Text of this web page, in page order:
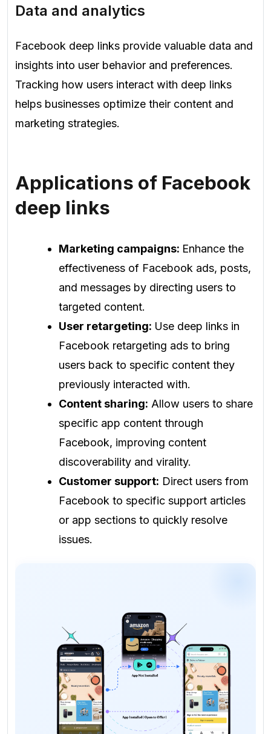
Data and analytics
Facebook deep links provide valuable data and
insights into user behavior and preferences.
Tracking how users interact with deep links
helps businesses optimize their content and
marketing strategies.
Applications of Facebook
deep links
Marketing campaigns: Enhance the
effectiveness of Facebook ads, posts,
and messages by directing users to
targeted content.
User retargeting: Use deep links in
Facebook retargeting ads to bring
users back to specific content they
previously interacted with.
Content sharing: Allow users to share
specific app content through
Facebook, improving content
discoverability and virality.
Customer support: Direct users from
Facebook to specific support articles
or app sections to quickly resolve
issues.